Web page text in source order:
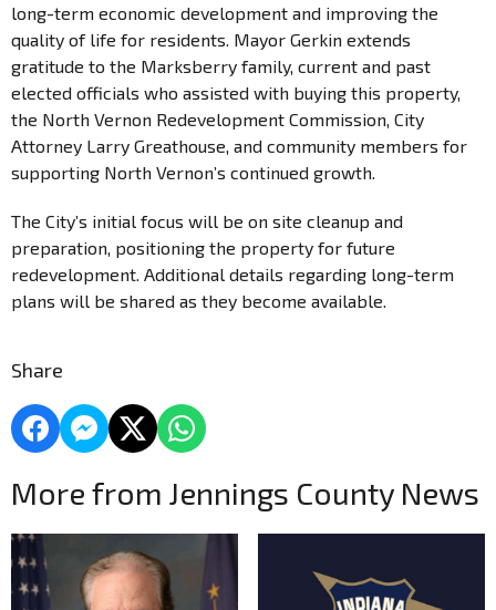
long-term economic development and improving the
quality of life for residents. Mayor Gerkin extends
gratitude to the Marksberry family, current and past
elected officials who assisted with buying this property,
the North Vernon Redevelopment Commission, City
Attorney Larry Greathouse, and community members for
supporting North Vernon’s continued growth.
The City’s initial focus will be on site cleanup and
preparation, positioning the property for future
redevelopment. Additional details regarding long-term
plans will be shared as they become available.
Share
More from Jennings County News